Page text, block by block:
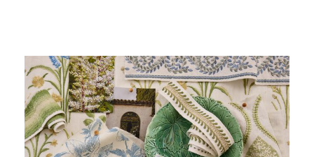
Luxury:
Inside
the
New
Lee
Jofa